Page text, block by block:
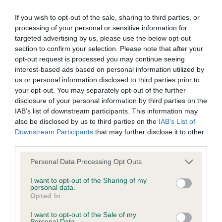
If you wish to opt-out of the sale, sharing to third parties, or
processing of your personal or sensitive information for
targeted advertising by us, please use the below opt-out
section to confirm your selection. Please note that after your
opt-out request is processed you may continue seeing
interest-based ads based on personal information utilized by
us or personal information disclosed to third parties prior to
your opt-out. You may separately opt-out of the further
disclosure of your personal information by third parties on the
IAB’s list of downstream participants. This information may
also be disclosed by us to third parties on the IAB’s List of
Downstream Participants that may further disclose it to other
Please note that this website/app uses one or more Google
not limited to your visit or usage behaviour. You may click to
grant or deny consent to Google and its third-party tags to
use your data for below specified purposes in below Google
consent section.
Personal Data Processing Opt Outs
I want to opt-out of the Sharing of my
personal data.
Opted In
I want to opt-out of the Sale of my
BVA/KC/ISDS Eye Scheme - No Record Held
Our records indicate this health result is not recorded on
our system to meet The Kennel Club Health Standard.
Please contact the owner to confirm if it has been
obtained.
KC/VCS Cavalier King Charles Spaniel Heart Scheme -
No Record Held
Our records indicate this health result is not recorded on
our system to meet The Kennel Club Health Standard.
Please contact the owner to confirm if it has been
obtained.
Inbreeding coefficient